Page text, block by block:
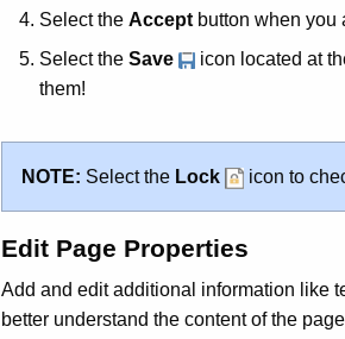
Select the Accept button when you
Select the Save
icon located at
them!
NOTE: Select the Lock icon to
Edit Page Properties
Add and edit additional information like
better understand the content of the